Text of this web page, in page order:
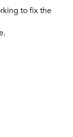
to fix the